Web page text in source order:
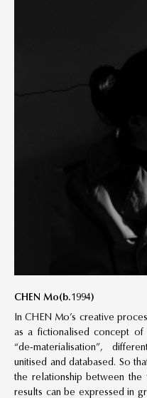
CHEN Mo(b.1994)
In CHEN Mo’s creative
as a fictionalised concept of
“de-materialisation”,
unitised and databased. So
the relationship between the
results can be expressed in